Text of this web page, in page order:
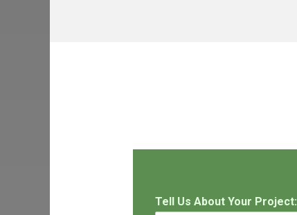
Tell Us About Your Project: